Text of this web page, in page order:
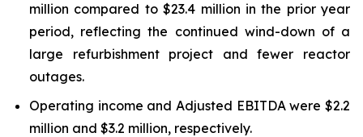
million compared to $23.4 million in the prior year
period, reflecting the continued wind-down of a
large refurbishment project and fewer reactor
outages.
Operating income and Adjusted EBITDA were $2.2
million and $3.2 million, respectively.